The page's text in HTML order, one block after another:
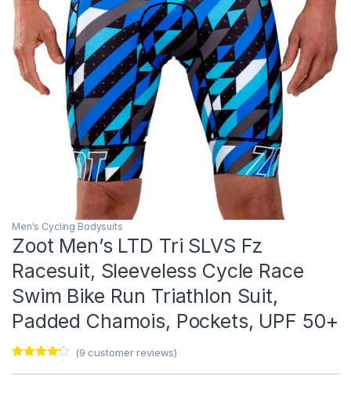
Men's Cycling Bodysuits
Zoot Men’s LTD Tri SLVS Fz
Racesuit, Sleeveless Cycle Race
Swim Bike Run Triathlon Suit,
Padded Chamois, Pockets, UPF 50+
(9 customer reviews)